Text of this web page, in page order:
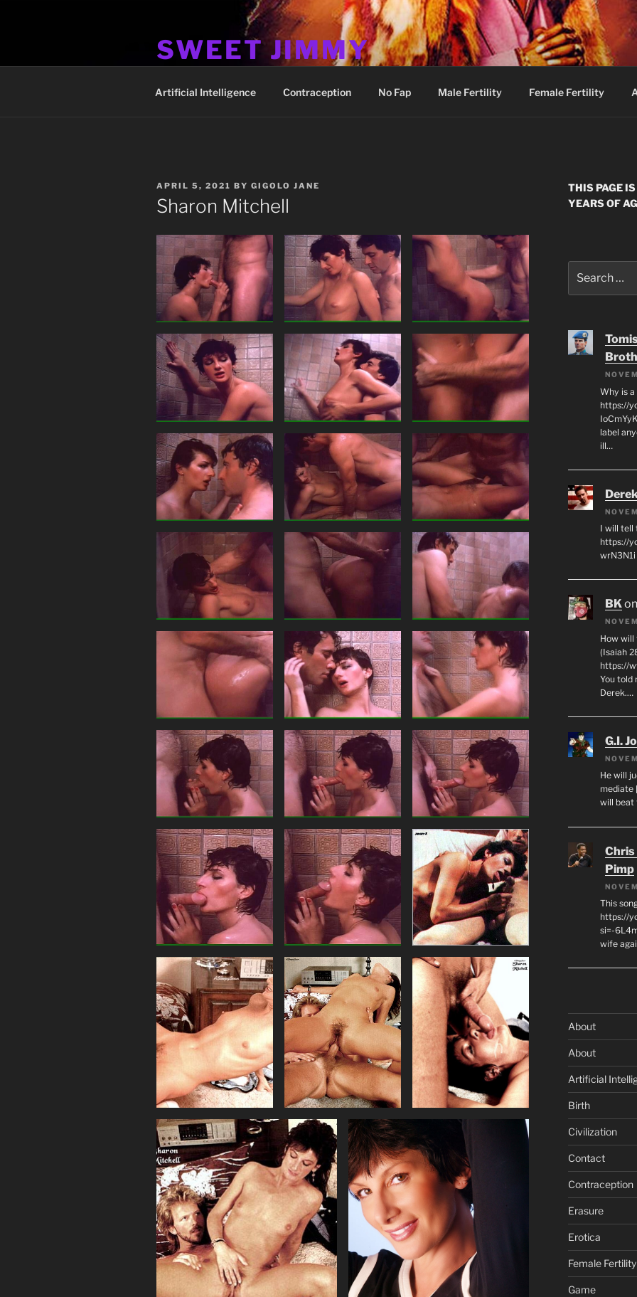
SWEET JIMMY
Artificial Intelligence Contraception No Fap Male Fertility Female Fertility
POSTED
ON
APRIL 5, 2021 BY GIGOLO JANE
Sharon Mitchell
THIS PAGE
YEARS OF
for:
Why is
https://
label
ill…
I will tell
https://
BK
How will
(Isaiah
https://
You told
Derek.…
G.I.
He will
mediate
will beat
Chris
Pimp
This
https://
si=-
wife
About
About
Artificial
Birth
Civilization
Contact
Contraception
Erasure
Erotica
Female Fertility
Game